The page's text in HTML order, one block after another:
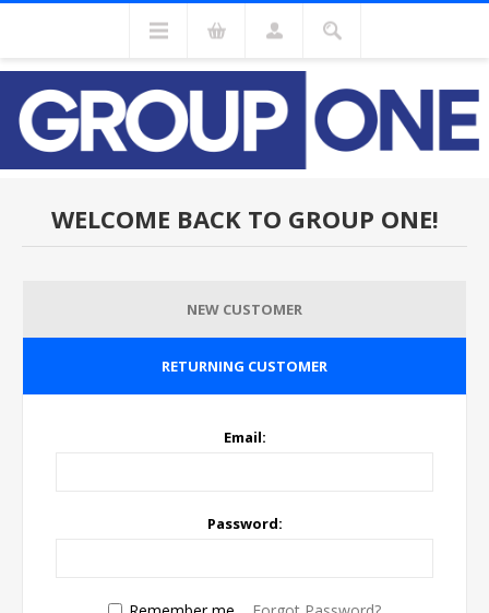
WELCOME BACK TO GROUP ONE!
NEW CUSTOMER
RETURNING CUSTOMER
Email:
Password: